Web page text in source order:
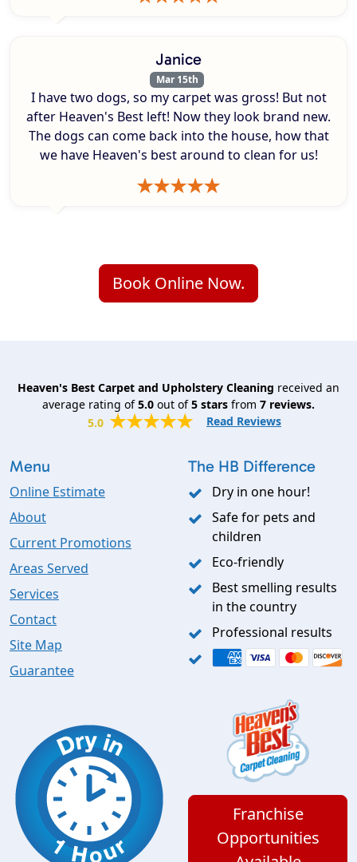
Janice
Mar 15th
I have two dogs, so my carpet was gross! But not
after Heaven's Best left! Now they look brand new.
The dogs can come back into the house, how that
we have Heaven's best around to clean for us!
Book Online Now.
Heaven's Best Carpet and Upholstery Cleaning received an
average rating of5.0 out of5 stars from 7 reviews.
5.0
Read Reviews
Menu
Online Estimate
About
Current Promotions
Areas Served
Services
Contact
Site Map
Guarantee
The HB Difference
Dry in one hour!
Safe for pets and
children
Eco-friendly
Best smelling results
in the country
Professional results
Franchise
Opportunities